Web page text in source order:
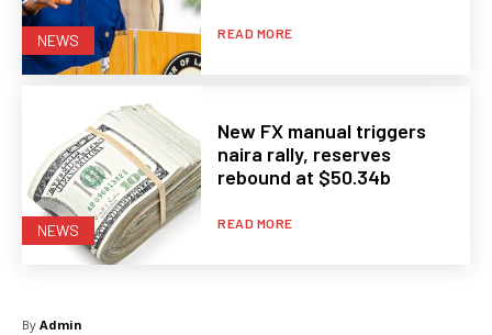
NEWS READ MORE
NEWS
New FX manual triggers
naira rally, reserves
rebound at $50.34b
READ MORE
By Admin